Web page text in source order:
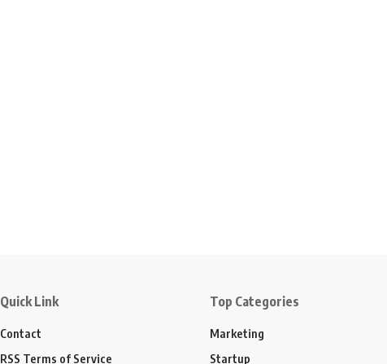
Quick Link
Contact
RSS Terms of Service
Top Categories
Marketing
Startup